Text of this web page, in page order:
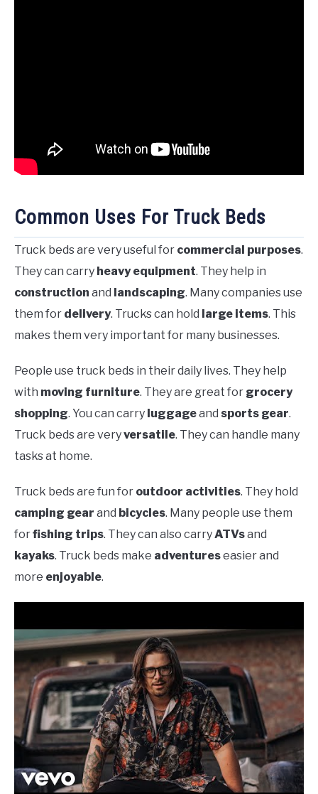
Common Uses For Truck Beds
Truck beds are very useful for commercial purposes.
They can carry heavy equipment. They help in
construction and landscaping. Many companies use
them for delivery. Trucks can hold large items. This
makes them very important for many businesses.
People use truck beds in their daily lives. They help
with moving furniture. They are great for grocery
shopping. You can carry luggageand sports gear.
Truck beds are veryversatile. They can handle many
tasks at home.
Truck beds are fun for outdoor activities. They hold
camping gear and bicycles. Many people use them
forfishing trips. They can also carryATVsand
kayaks. Truck beds make adventureseasier and
more enjoyable.